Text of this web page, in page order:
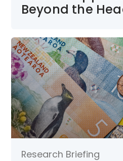
Beyond the
Research Briefing